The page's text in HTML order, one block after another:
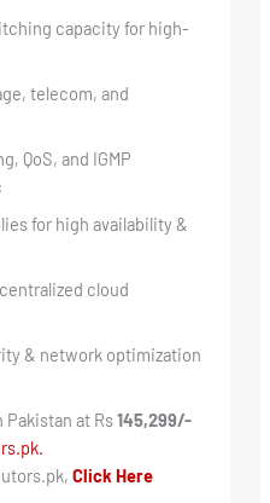
capacity for high-
telecom, and
QoS, and IGMP
for high availability &
cloud
& network optimization
at Rs145,299/-
Click Here